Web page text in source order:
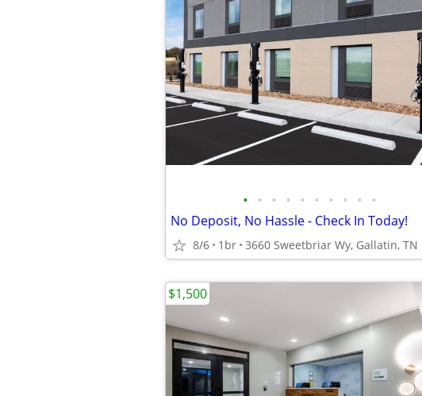
• • • • • • • • • •
No Deposit, No Hassle - Check In Today!
8/6 1br 3660 Sweetbriar Wy, Gallatin, TN
$1,500